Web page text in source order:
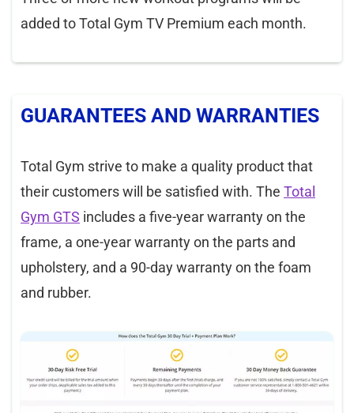
added to Total Gym TV Premium each month.
GUARANTEES AND WARRANTIES
Total Gym strive to make a quality product that
their customers will be satisfied with. The Total
Gym GTS includes a five-year warranty on the
frame, a one-year warranty on the parts and
upholstery, and a 90-day warranty on the foam
and rubber.